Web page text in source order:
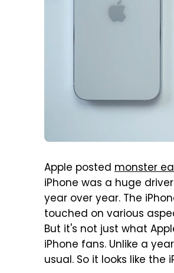
Apple posted monster
iPhone was a huge
year over year. The
touched on various
But it's not just what
iPhone fans. Unlike a
usual. So it looks like the